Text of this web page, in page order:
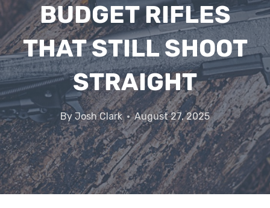
BUDGET RIFLES
THAT STILL SHOOT
STRAIGHT
By Josh Clark August 27, 2025